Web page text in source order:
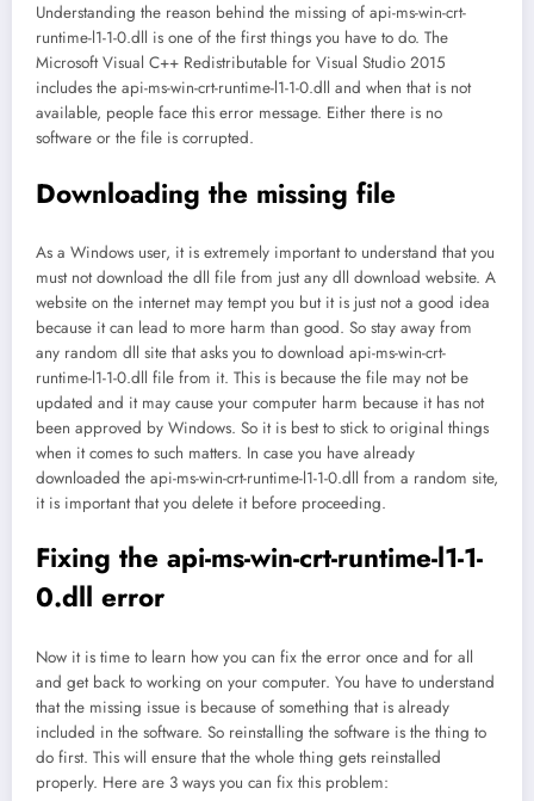
Understanding the reason behind the missing of api-ms-win-crt-
runtime-l1-1-0.dll is one of the first things you have to do. The
Microsoft Visual C++ Redistributable for Visual Studio 2015
includes the api-ms-win-crt-runtime-l1-1-0.dll and when that is not
available, people face this error message. Either there is no
software or the file is corrupted.
Downloading the missing file
As a Windows user, it is extremely important to understand that you
must not download the dll file from just any dll download website. A
website on the internet may tempt you but it is just not a good idea
because it can lead to more harm than good. So stay away from
any random dll site that asks you to download api-ms-win-crt-
runtime-l1-1-0.dll file from it. This is because the file may not be
updated and it may cause your computer harm because it has not
been approved by Windows. So it is best to stick to original things
when it comes to such matters. In case you have already
downloaded the api-ms-win-crt-runtime-l1-1-0.dll from a random site,
it is important that you delete it before proceeding.
Fixing the api-ms-win-crt-runtime-l1-1-
0.dll error
Now it is time to learn how you can fix the error once and for all
and get back to working on your computer. You have to understand
that the missing issue is because of something that is already
included in the software. So reinstalling the software is the thing to
do first. This will ensure that the whole thing gets reinstalled
properly. Here are 3 ways you can fix this problem: